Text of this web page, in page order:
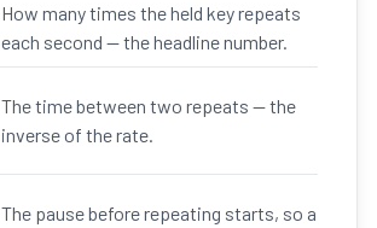
How many times the held key repeats
each second — the headline number.
The time between two repeats — the
inverse of the rate.
The pause before repeating starts, so a